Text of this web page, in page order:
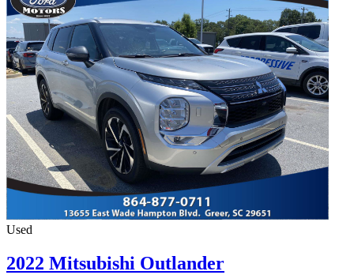
Used
2022 Mitsubishi Outlander